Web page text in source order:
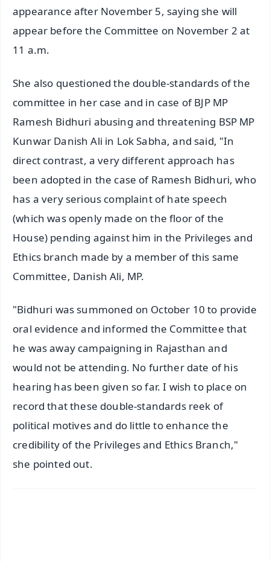
appearance after November 5, saying she will
appear before the Committee on November 2 at
11 a.m.
She also questioned the double-standards of the
committee in her case and in case of BJP MP
Ramesh Bidhuri abusing and threatening BSP MP
Kunwar Danish Ali in Lok Sabha, and said, "In
direct contrast, a very different approach has
been adopted in the case of Ramesh Bidhuri, who
has a very serious complaint of hate speech
(which was openly made on the floor of the
House) pending against him in the Privileges and
Ethics branch made by a member of this same
Committee, Danish Ali, MP.
"Bidhuri was summoned on October 10 to provide
oral evidence and informed the Committee that
he was away campaigning in Rajasthan and
would not be attending. No further date of his
hearing has been given so far. I wish to place on
record that these double-standards reek of
political motives and do little to enhance the
credibility of the Privileges and Ethics Branch,"
she pointed out.